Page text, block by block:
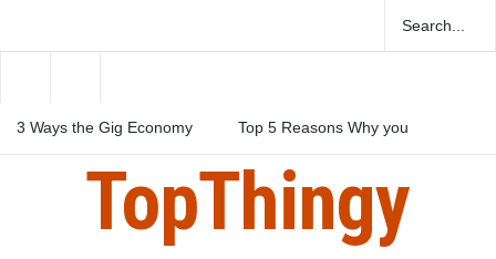
3 Ways the Gig Economy
Top 5 Reasons Why you
3 Ways to Raise Funds to
TopThingy